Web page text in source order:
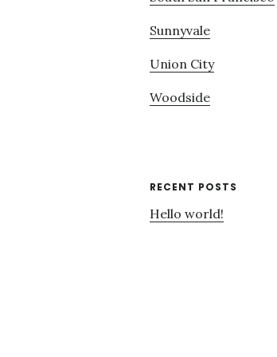
Sunnyvale
Union City
Woodside
RECENT POSTS
Hello world!